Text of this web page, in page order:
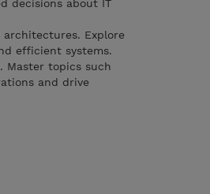
decisions about IT
Explore
efficient systems.
Master topics such
and drive